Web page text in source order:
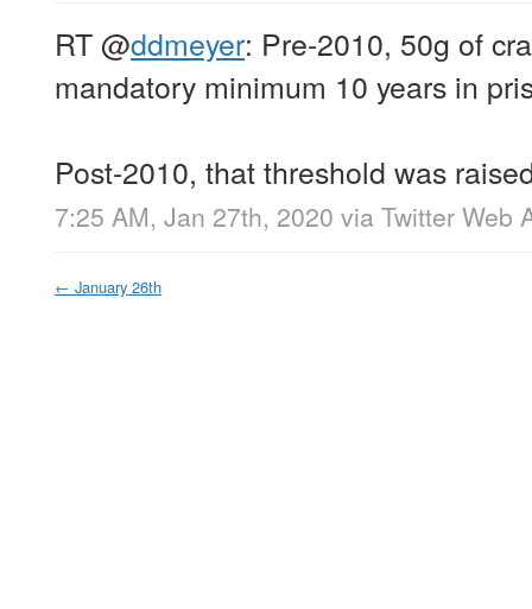
RT@ddmeyer: Pre-2010, 50g of
mandatory minimum 10 years in
Post-2010, that threshold was
7:25 AM, Jan 27th, 2020 via Twitter Web
← January 26th